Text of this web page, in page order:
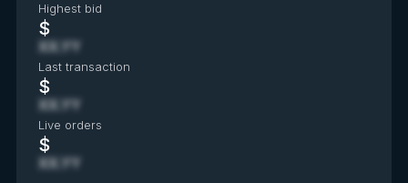
Highest bid
$
XX.YY
Last transaction
$
XX.YY
Live orders
$
XX.YY